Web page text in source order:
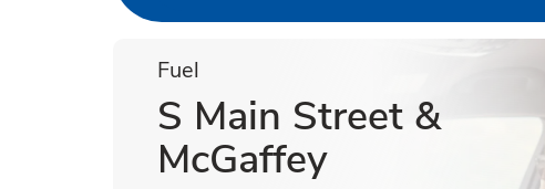
Fuel
S Main Street &
McGaffey